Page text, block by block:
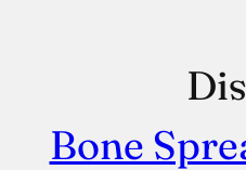
Bone